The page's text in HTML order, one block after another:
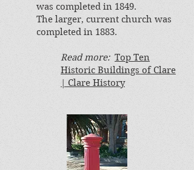
was completed in 1849.
The larger, current church was
completed in 1883.
Read more: Top Ten
Historic Buildings of Clare
| Clare History